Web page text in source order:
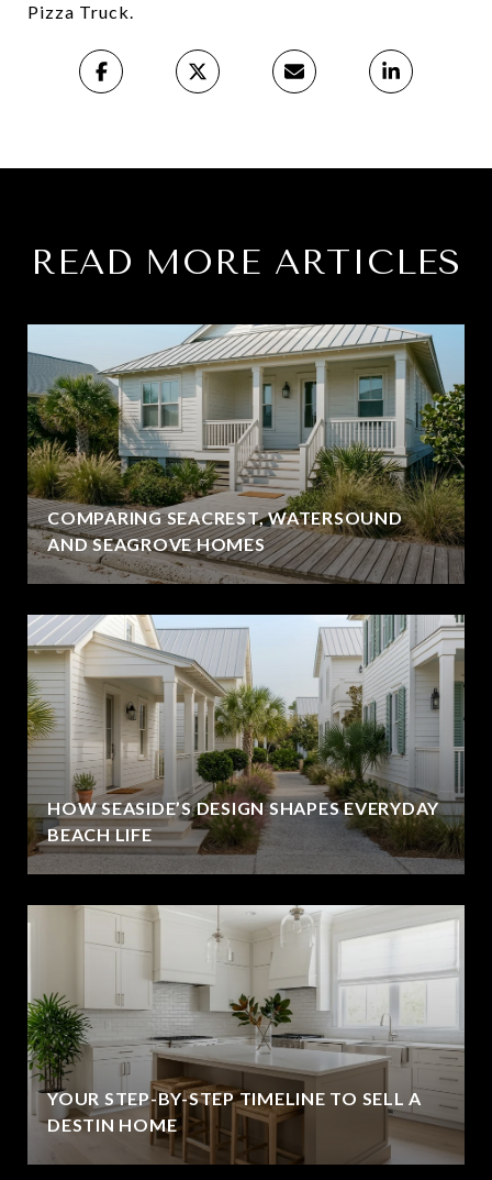
Pizza Truck.
READ MORE ARTICLES
COMPARING SEACREST, WATERSOUND
AND SEAGROVE HOMES
HOW SEASIDE’S DESIGN SHAPES EVERYDAY
BEACH LIFE
YOUR STEP-BY-STEP TIMELINE TO SELL A
DESTIN HOME